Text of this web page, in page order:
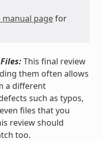
pagefor
This final review
them often allows
a different
such as typos,
files that you
review should
too.